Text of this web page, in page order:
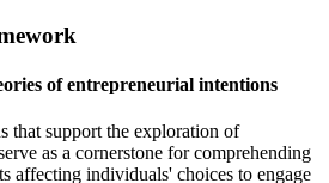
of entrepreneurial intentions
that support the exploration of
as a cornerstone for comprehending
affecting individuals' choices to engage